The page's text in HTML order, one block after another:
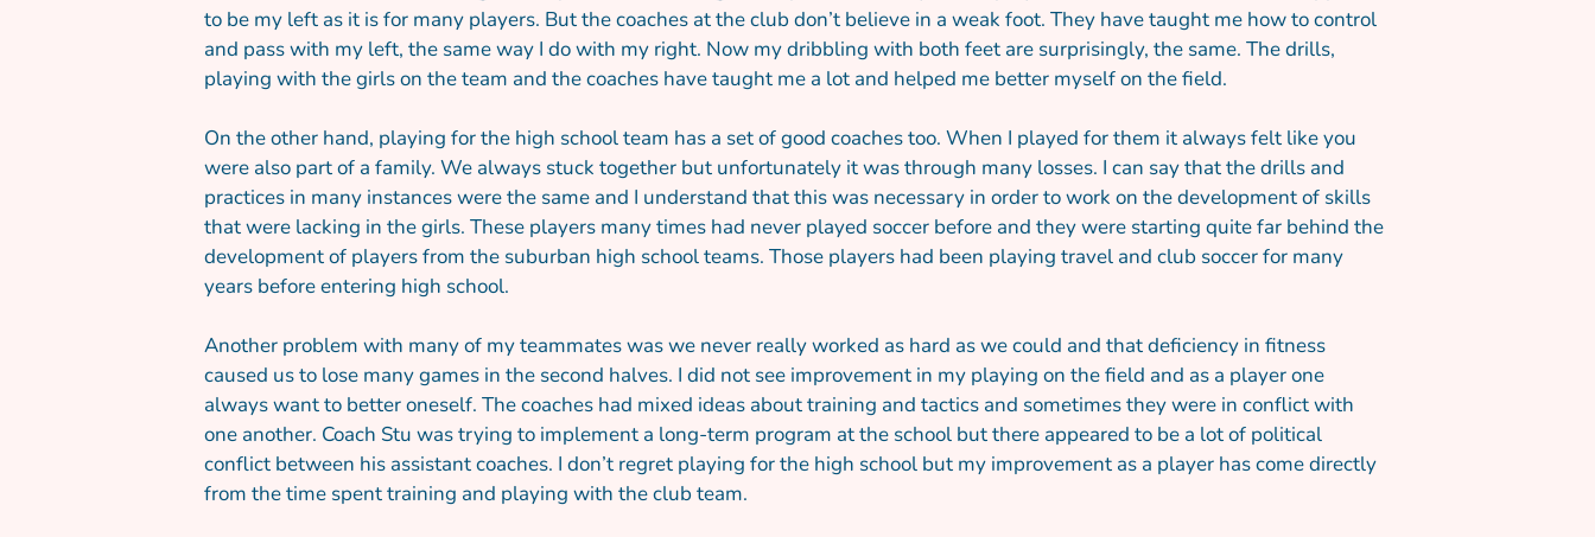
to be my left as it is for many players. But the coaches at the club don’t believe in a weak foot. They have taught me how to control
and pass with my left, the same way I do with my right. Now my dribbling with both feet are surprisingly, the same. The drills,
playing with the girls on the team and the coaches have taught me a lot and helped me better myself on the field.
On the other hand, playing for the high school team has a set of good coaches too. When I played for them it always felt like you
were also part of a family. We always stuck together but unfortunately it was through many losses. I can say that the drills and
practices in many instances were the same and I understand that this was necessary in order to work on the development of skills
that were lacking in the girls. These players many times had never played soccer before and they were starting quite far behind the
development of players from the suburban high school teams. Those players had been playing travel and club soccer for many
years before entering high school.
Another problem with many of my teammates was we never really worked as hard as we could and that deficiency in fitness
caused us to lose many games in the second halves. I did not see improvement in my playing on the field and as a player one
always want to better oneself. The coaches had mixed ideas about training and tactics and sometimes they were in conflict with
one another. Coach Stu was trying to implement a long-term program at the school but there appeared to be a lot of political
conflict between his assistant coaches. I don’t regret playing for the high school but my improvement as a player has come directly
from the time spent training and playing with the club team.